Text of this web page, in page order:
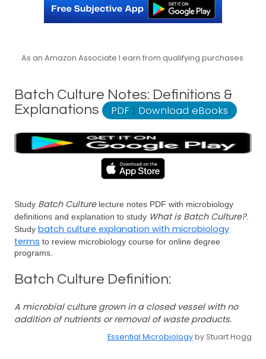
As an Amazon Associate I earn from qualifying purchases.
Batch Culture Notes: Definitions &
Explanations
PDF | Download eBooks
Study Batch Culturelecture notes PDF with microbiology
definitions and explanation to study What is Batch Culture?.
Study batch culture explanation with microbiology
terms to review microbiology course for online degree
programs.
Batch Culture Definition:
A microbial culture grown in a closed vessel with no
addition of nutrients or removal of waste products.
Essential Microbiologyby Stuart Hogg